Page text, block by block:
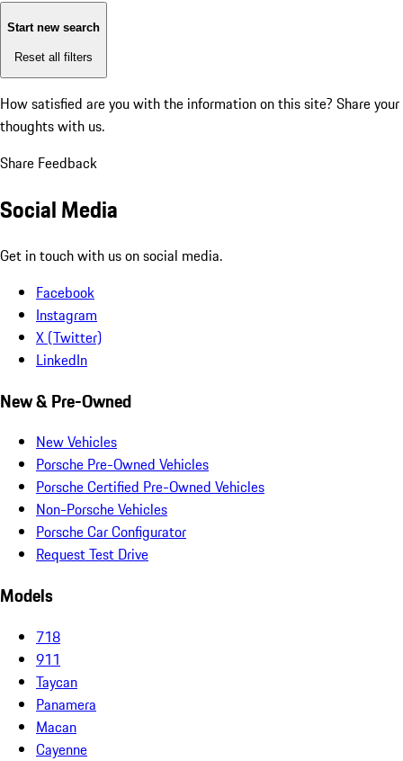
Start new search
Reset all filters
How satisfied are you with the information on this site? Share your
thoughts with us.
Share Feedback
Social Media
Get in touch with us on social media.
Facebook
Instagram
X (Twitter)
LinkedIn
New & Pre-Owned
New Vehicles
Porsche Pre-Owned Vehicles
Porsche Certified Pre-Owned Vehicles
Non-Porsche Vehicles
Porsche Car Configurator
Request Test Drive
Models
718
911
Taycan
Panamera
Macan
Cayenne